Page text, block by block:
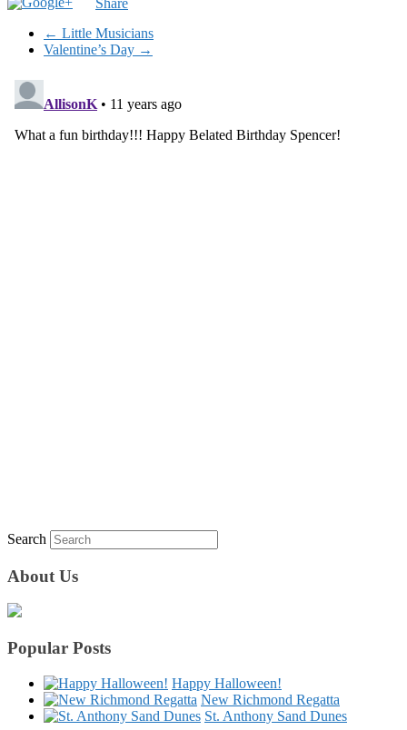
Share
← Little Musicians
Valentine’s Day →
Search
About Us
Popular Posts
Happy Halloween!
New Richmond Regatta
St. Anthony Sand Dunes